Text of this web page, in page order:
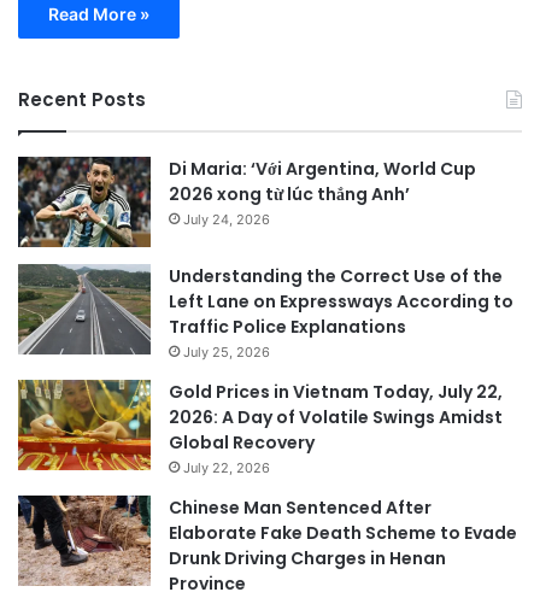
Read More »
Recent Posts
Di Maria: ‘Với Argentina, World Cup
2026 xong từ lúc thắng Anh’
July 24, 2026
Understanding the Correct Use of the
Left Lane on Expressways According to
Traffic Police Explanations
July 25, 2026
Gold Prices in Vietnam Today, July 22,
2026: A Day of Volatile Swings Amidst
Global Recovery
July 22, 2026
Chinese Man Sentenced After
Elaborate Fake Death Scheme to Evade
Drunk Driving Charges in Henan
Province